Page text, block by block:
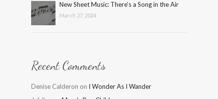
New Sheet Music: There’s a Song in the Air
March 27, 2024
Recent Comments
Denise Calderon on I Wonder As I Wander